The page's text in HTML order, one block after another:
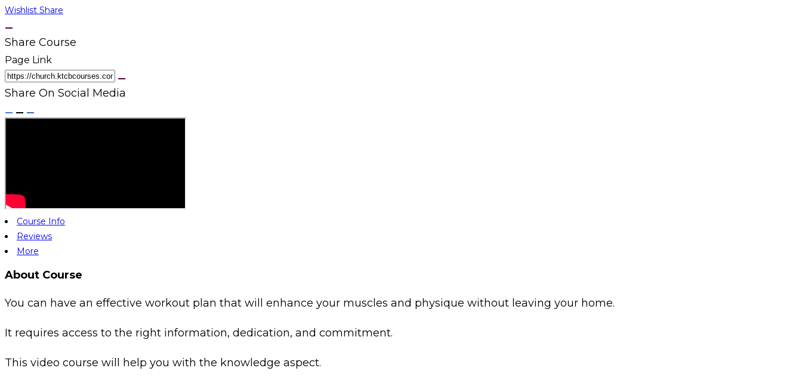
Wishlist Share
Share Course
Page Link
Share On Social Media
Course Info
Reviews
More
About Course
You can have an effective workout plan that will enhance your muscles and physique without leaving your home.
It requires access to the right information, dedication, and commitment.
This video course will help you with the knowledge aspect.